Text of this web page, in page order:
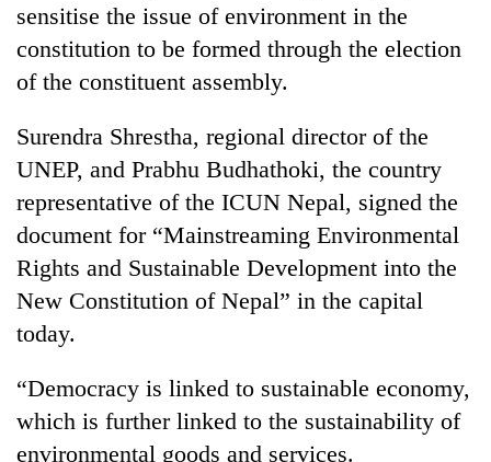
Science&Tech
Blog
Health
sensitise the issue of environment in the
constitution to be formed through the election
of the constituent assembly.
Surendra Shrestha, regional director of the
UNEP, and Prabhu Budhathoki, the country
representative of the ICUN Nepal, signed the
document for “Mainstreaming Environmental
Rights and Sustainable Development into the
New Constitution of Nepal” in the capital
today.
“Democracy is linked to sustainable economy,
which is further linked to the sustainability of
environmental goods and services.